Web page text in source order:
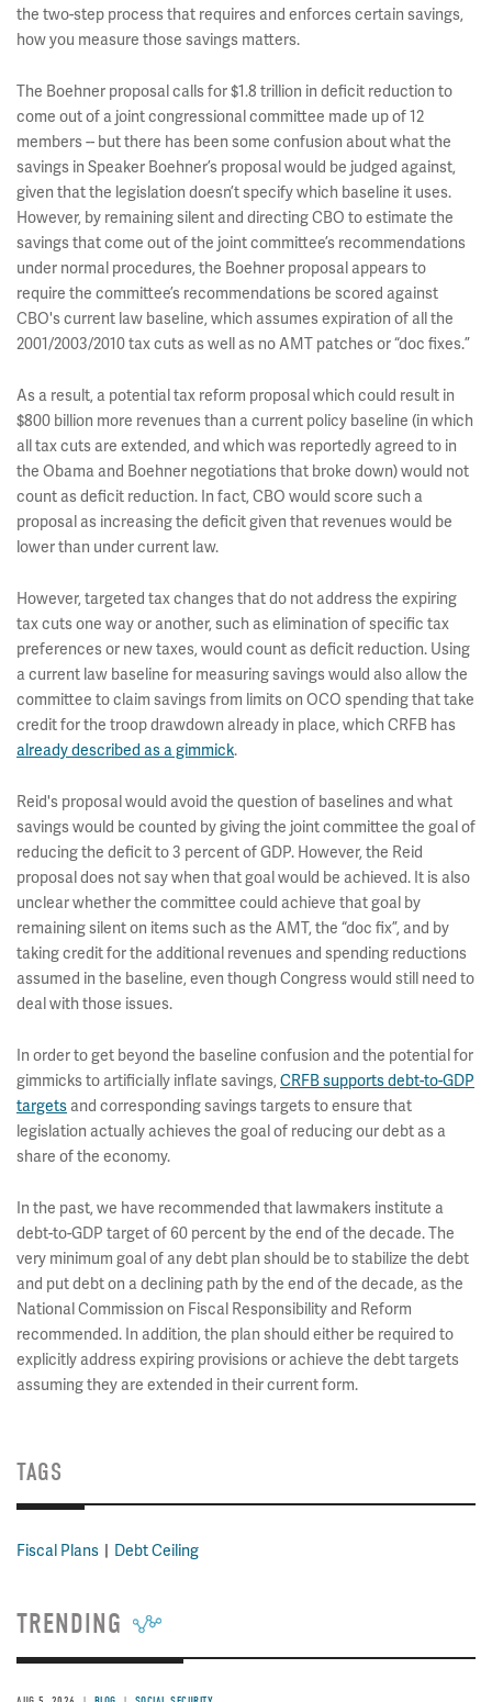
the two-step process that requires and enforces certain savings,
how you measure those savings matters.
The Boehner proposal calls for $1.8 trillion in deficit reduction to
come out of a joint congressional committee made up of 12
members -- but there has been some confusion about what the
savings in Speaker Boehner’s proposal would be judged against,
given that the legislation doesn’t specify which baseline it uses.
However, by remaining silent and directing CBO to estimate the
savings that come out of the joint committee’s recommendations
under normal procedures, the Boehner proposal appears to
require the committee’s recommendations be scored against
CBO's current law baseline, which assumes expiration of all the
2001/2003/2010 tax cuts as well as no AMT patches or “doc fixes.”
As a result, a potential tax reform proposal which could result in
$800 billion more revenues than a current policy baseline (in which
all tax cuts are extended, and which was reportedly agreed to in
the Obama and Boehner negotiations that broke down) would not
count as deficit reduction. In fact, CBO would score such a
proposal as increasing the deficit given that revenues would be
lower than under current law.
However, targeted tax changes that do not address the expiring
tax cuts one way or another, such as elimination of specific tax
preferences or new taxes, would count as deficit reduction. Using
a current law baseline for measuring savings would also allow the
committee to claim savings from limits on OCO spending that take
credit for the troop drawdown already in place, which CRFB has
already described as a gimmick.
Reid's proposal would avoid the question of baselines and what
savings would be counted by giving the joint committee the goal of
reducing the deficit to 3 percent of GDP. However, the Reid
proposal does not say when that goal would be achieved. It is also
unclear whether the committee could achieve that goal by
remaining silent on items such as the AMT, the “doc fix”, and by
taking credit for the additional revenues and spending reductions
assumed in the baseline, even though Congress would still need to
deal with those issues.
In order to get beyond the baseline confusion and the potential for
gimmicks to artificially inflate savings, CRFB supports debt-to-GDP
targets and corresponding savings targets to ensure that
legislation actually achieves the goal of reducing our debt as a
share of the economy.
In the past, we have recommended that lawmakers institute a
debt-to-GDP target of 60 percent by the end of the decade. The
very minimum goal of any debt plan should be to stabilize the debt
and put debt on a declining path by the end of the decade, as the
National Commission on Fiscal Responsibility and Reform
recommended. In addition, the plan should either be required to
explicitly address expiring provisions or achieve the debt targets
assuming they are extended in their current form.
TAGS
Fiscal Plans Debt Ceiling
TRENDING